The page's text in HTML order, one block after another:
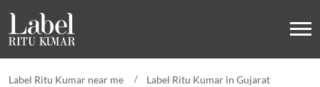
Label Ritu Kumar near me
Label Ritu Kumar in Gujarat